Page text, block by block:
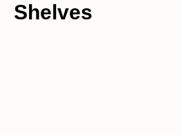
Shelves